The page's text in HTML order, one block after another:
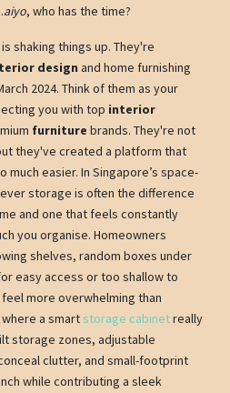
aiyo, who has the time?
shaking things up. They're
design and home furnishing
2024. Think of them as your
you with top interior
furniture brands. They're not
they've created a platform that
easier. In Singapore’s space-
storage is often the difference
and one that feels constantly
you organise. Homeowners
shelves, random boxes under
easy access or too shallow to
more overwhelming than
a smartstorage cabinetreally
storage zones, adjustable
clutter, and small-footprint
while contributing a sleek